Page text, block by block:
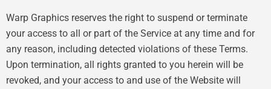
Warp Graphics reserves the right to suspend or terminate
your access to all or part of the Service at any time and for
any reason, including detected violations of these Terms.
Upon termination, all rights granted to you herein will be
revoked, and your access to and use of the Website will